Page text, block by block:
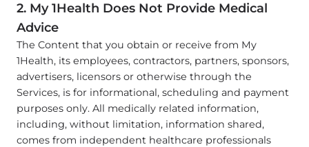
2. My 1Health Does Not Provide Medical
Advice
The Content that you obtain or receive from My
1Health, its employees, contractors, partners, sponsors,
advertisers, licensors or otherwise through the
Services, is for informational, scheduling and payment
purposes only. All medically related information,
including, without limitation, information shared,
comes from independent healthcare professionals